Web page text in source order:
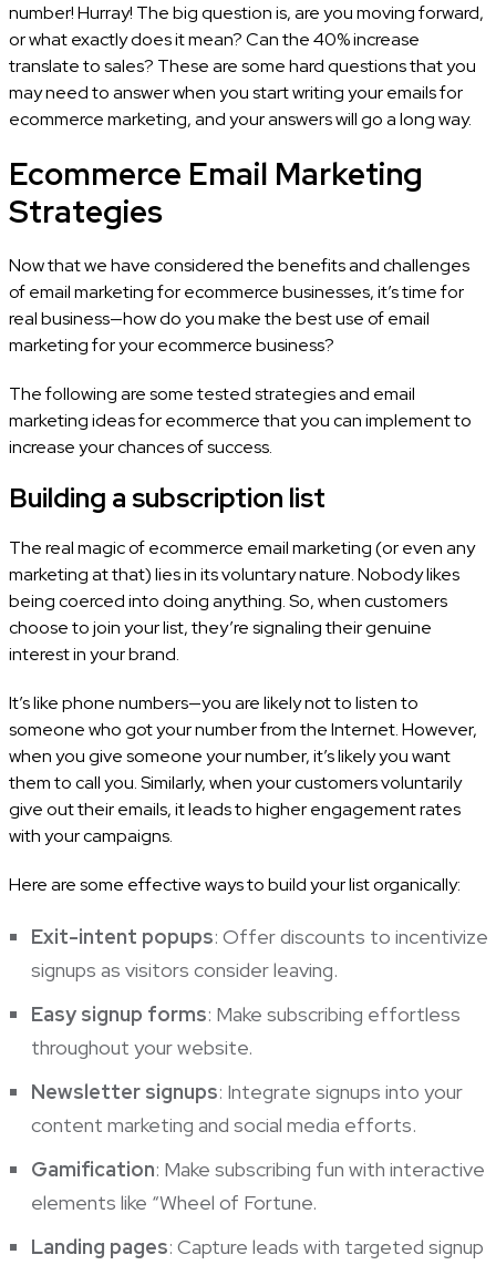
number! Hurray! The big question is, are you moving forward,
or what exactly does it mean? Can the 40% increase
translate to sales? These are some hard questions that you
may need to answer when you start writing your emails for
ecommerce marketing, and your answers will go a long way.
Ecommerce Email Marketing
Strategies
Now that we have considered the benefits and challenges
of email marketing for ecommerce businesses, it’s time for
real business—how do you make the best use of email
marketing for your ecommerce business?
The following are some tested strategies and email
marketing ideas for ecommerce that you can implement to
increase your chances of success.
Building a subscription list
The real magic of ecommerce email marketing (or even any
marketing at that) lies in its voluntary nature. Nobody likes
being coerced into doing anything. So, when customers
choose to join your list, they’re signaling their genuine
interest in your brand.
It’s like phone numbers—you are likely not to listen to
someone who got your number from the Internet. However,
when you give someone your number, it’s likely you want
them to call you. Similarly, when your customers voluntarily
give out their emails, it leads to higher engagement rates
with your campaigns.
Here are some effective ways to build your list organically:
Exit-intent popups: Offer discounts to incentivize
signups as visitors consider leaving.
Easy signup forms: Make subscribing effortless
throughout your website.
Newsletter signups: Integrate signups into your
content marketing and social media efforts.
Gamification: Make subscribing fun with interactive
elements like “Wheel of Fortune.
Landing pages: Capture leads with targeted signup